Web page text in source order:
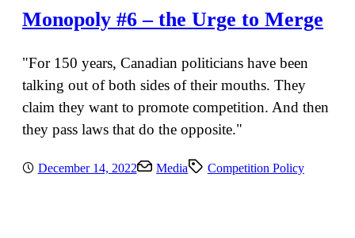
Monopoly #6 – the Urge to Merge
"For 150 years, Canadian politicians have been
talking out of both sides of their mouths. They
claim they want to promote competition. And then
they pass laws that do the opposite."
December 14, 2022 Media Competition Policy